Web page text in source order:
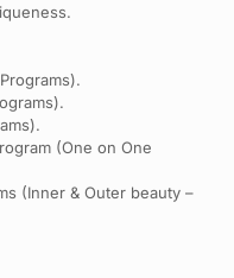
(One on One
(Inner & Outer beauty –